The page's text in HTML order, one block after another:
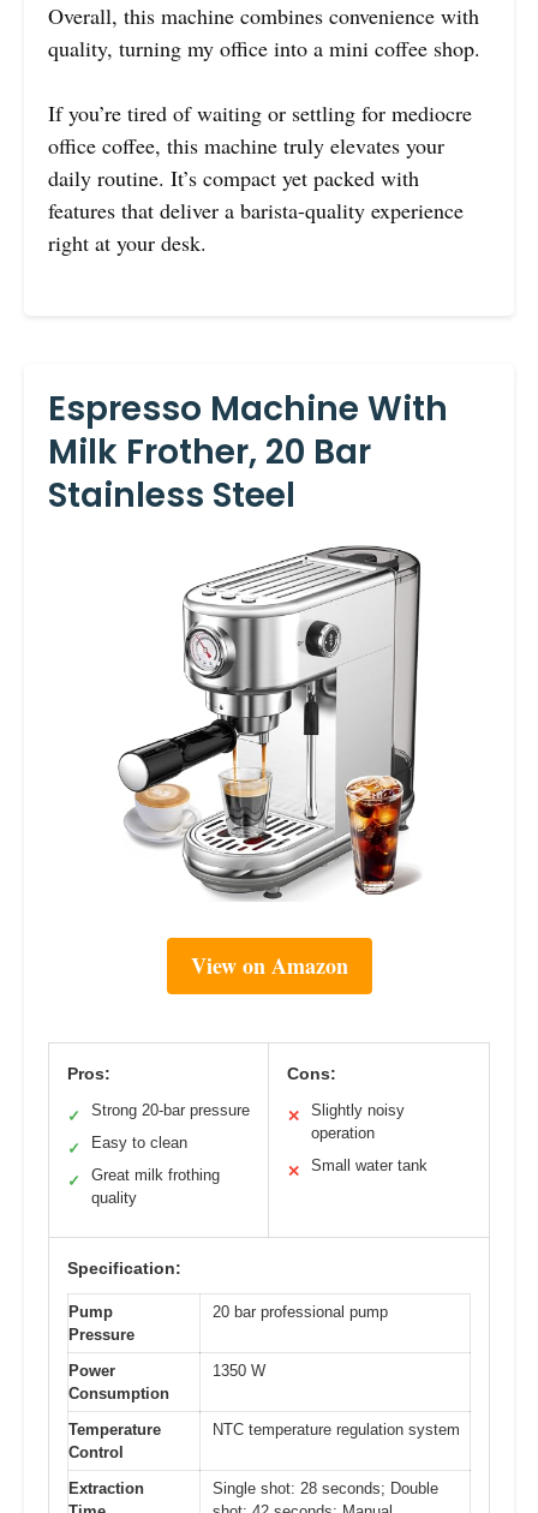
Overall, this machine combines convenience with
quality, turning my office into a mini coffee shop.
If you’re tired of waiting or settling for mediocre
office coffee, this machine truly elevates your
daily routine. It’s compact yet packed with
features that deliver a barista-quality experience
right at your desk.
Espresso Machine With
Milk Frother, 20 Bar
Stainless Steel
View on Amazon
Pros:
✓ Strong 20-bar pressure
✓ Easy to clean
✓
Great milk frothing
quality
Cons:
✕
Slightly noisy
operation
✕ Small water tank
Specification:
Pump
Pressure
20 bar professional pump
Power
Consumption
1350 W
Temperature
Control
NTC temperature regulation system
Extraction
Single shot: 28 seconds; Double